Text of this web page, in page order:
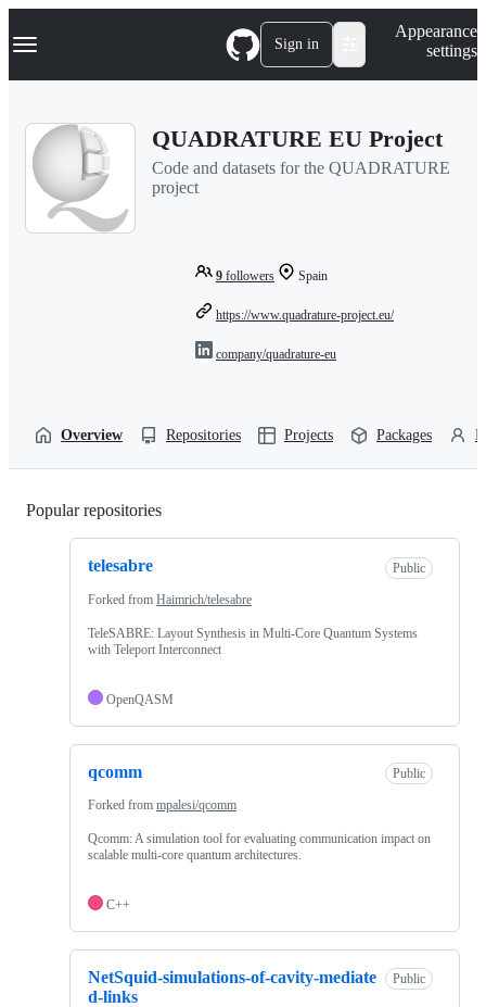
k
p
Navigation Menu Sign in
Appearance
settings
QUADRATURE EU Project
Code and datasets for the QUADRATURE
project
9 followers Spain
https://www.quadrature-project.eu/
company/quadrature-eu
Overview Repositories Projects Packages
Popular repositories
telesabre Public
Forked from Haimrich/telesabre
TeleSABRE: Layout Synthesis in Multi-Core Quantum Systems
with Teleport Interconnect
OpenQASM
qcomm Public
Forked from mpalesi/qcomm
Qcomm: A simulation tool for evaluating communication impact on
scalable multi-core quantum architectures.
C++
NetSquid-simulations-of-cavity-mediate
d-links
Public